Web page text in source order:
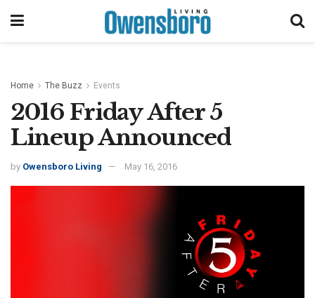
Home The Buzz Events
2016 Friday After 5
Lineup Announced
by Owensboro Living May 16, 2016